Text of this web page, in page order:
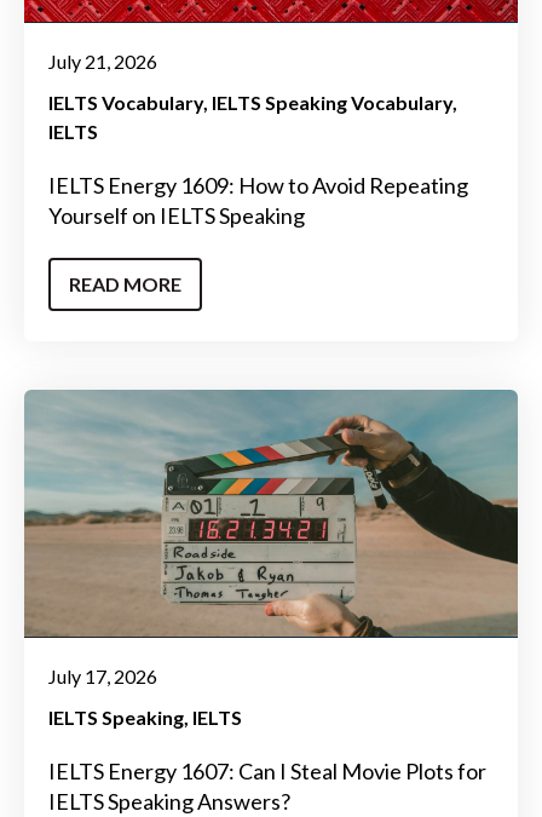
July 21, 2026
IELTS Vocabulary IELTS Speaking Vocabulary
IELTS
IELTS Energy 1609: How to Avoid Repeating
Yourself on IELTS Speaking
READ MORE
July 17, 2026
IELTS Speaking IELTS
IELTS Energy 1607: Can I Steal Movie Plots for
IELTS Speaking Answers?